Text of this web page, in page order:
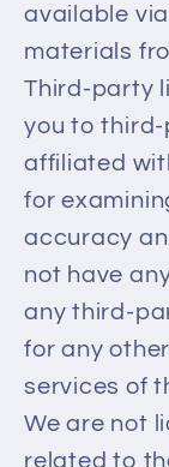
available
materials
Third-party
you to
affiliated
for
accuracy
not have
any third-
for any
services of
We are not
related to